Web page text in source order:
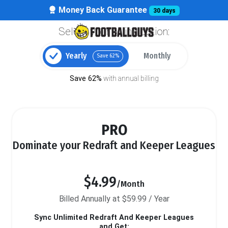
Money Back Guarantee 30 days
Select your billing option:
Yearly Save 62% Monthly
Save 62% with annual billing
PRO
Dominate your Redraft and Keeper Leagues
$4.99/Month
Billed Annually at $59.99 / Year
Sync Unlimited Redraft And Keeper Leagues